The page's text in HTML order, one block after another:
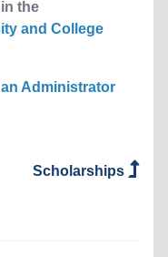
the
and College
Administrator
Scholarships